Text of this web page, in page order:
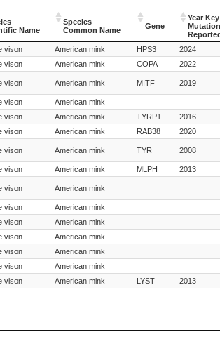
Name
Species
Common Name
Gene
Year Key
Reported
Name
Species
Common Name
Gene
Year Key
Reported
vison American mink HPS3 2024
vison American mink COPA 2022
vison American mink MITF 2019
vison American mink
vison American mink TYRP1 2016
vison American mink RAB38 2020
vison American mink TYR 2008
vison American mink MLPH 2013
vison American mink
vison American mink
vison American mink
vison American mink
vison American mink
vison American mink
vison American mink LYST 2013